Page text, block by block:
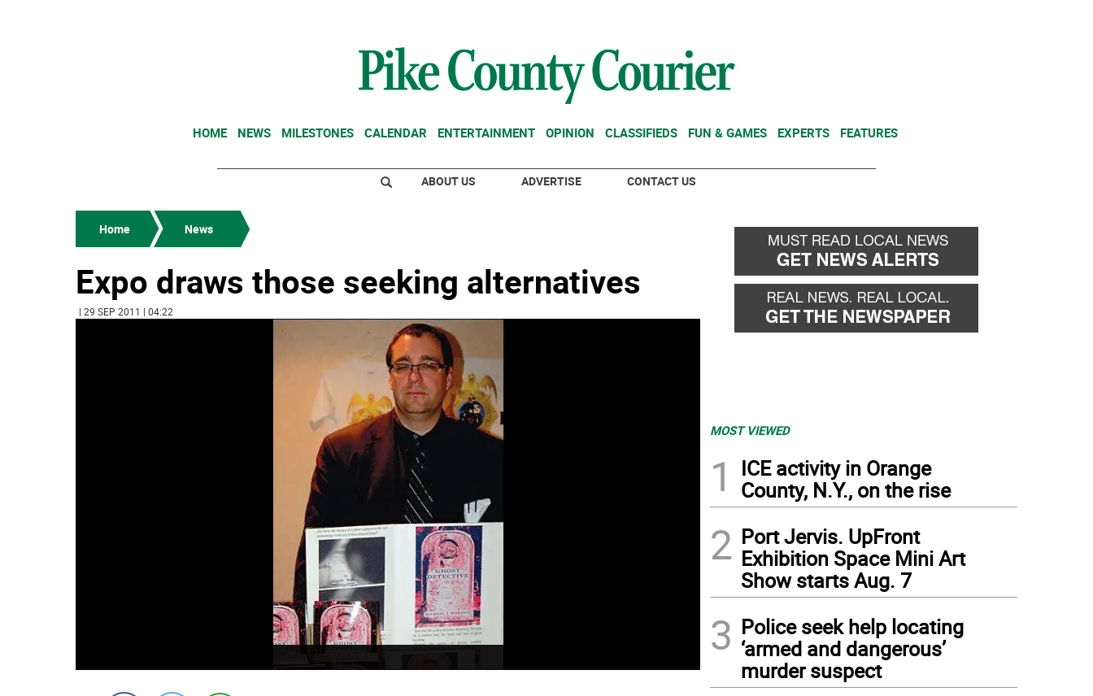
HOME NEWS MILESTONES CALENDAR ENTERTAINMENT OPINION CLASSIFIEDS FUN & GAMES EXPERTS FEATURES
ABOUT US ADVERTISE CONTACT US
Home News
Expo draws those seeking alternatives
| 29 SEP 2011 | 04:22
MOST VIEWED
1
ICE activity in Orange
County, N.Y., on the rise
2 Port Jervis. UpFront
Exhibition Space Mini Art
Show starts Aug. 7
3 Police seek help locating
‘armed and dangerous’
murder suspect